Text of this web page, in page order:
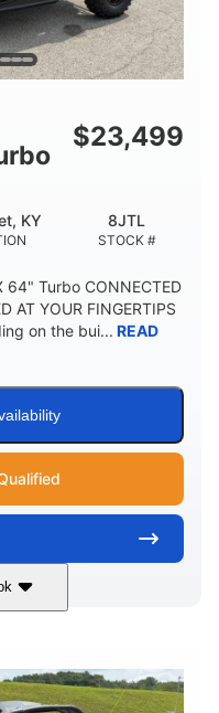
$23,499
KY
STOCK #
8JTL
Turbo CONNECTED
AT YOUR FINGERTIPS
on the bui... READ
900 cc
WHEELS
14 in cast-aluminum